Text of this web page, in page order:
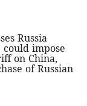
Russia
impose
on China,
of Russian